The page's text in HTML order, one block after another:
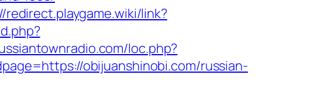
redirect.playgame.wiki/link?
loc.php?
obijuanshinobi.com/russian-